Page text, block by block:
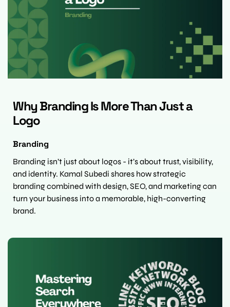
Why Branding Is More Than Just a
Logo
Branding
Branding isn’t just about logos - it’s about trust, visibility,
and identity. Kamal Subedi shares how strategic
branding combined with design, SEO, and marketing can
turn your business into a memorable, high-converting
brand.